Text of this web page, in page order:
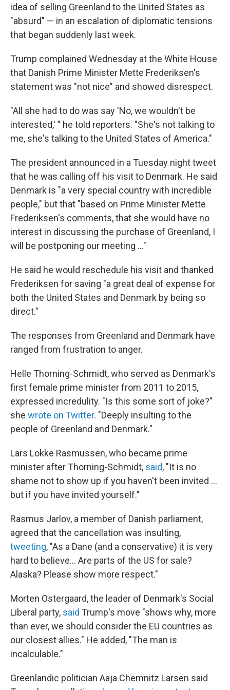
idea of selling Greenland to the United States as
"absurd" — in an escalation of diplomatic tensions
that began suddenly last week.
Trump complained Wednesday at the White House
that Danish Prime Minister Mette Frederiksen's
statement was "not nice" and showed disrespect.
"All she had to do was say 'No, we wouldn't be
interested,' " he told reporters. "She's not talking to
me, she's talking to the United States of America."
The president announced in a Tuesday night tweet
that he was calling off his visit to Denmark. He said
Denmark is "a very special country with incredible
people," but that "based on Prime Minister Mette
Frederiksen's comments, that she would have no
interest in discussing the purchase of Greenland, I
will be postponing our meeting ..."
He said he would reschedule his visit and thanked
Frederiksen for saving "a great deal of expense for
both the United States and Denmark by being so
direct."
The responses from Greenland and Denmark have
ranged from frustration to anger.
Helle Thorning-Schmidt, who served as Denmark's
first female prime minister from 2011 to 2015,
expressed incredulity. "Is this some sort of joke?"
she wrote on Twitter. "Deeply insulting to the
people of Greenland and Denmark."
Lars Lokke Rasmussen, who became prime
minister after Thorning-Schmidt, said, "It is no
shame not to show up if you haven't been invited ...
but if you have invited yourself."
Rasmus Jarlov, a member of Danish parliament,
agreed that the cancellation was insulting,
tweeting, "As a Dane (and a conservative) it is very
hard to believe... Are parts of the US for sale?
Alaska? Please show more respect."
Morten Ostergaard, the leader of Denmark's Social
Liberal party, said Trump's move "shows why, more
than ever, we should consider the EU countries as
our closest allies." He added, "The man is
incalculable."
Greenlandic politician Aaja Chemnitz Larsen said